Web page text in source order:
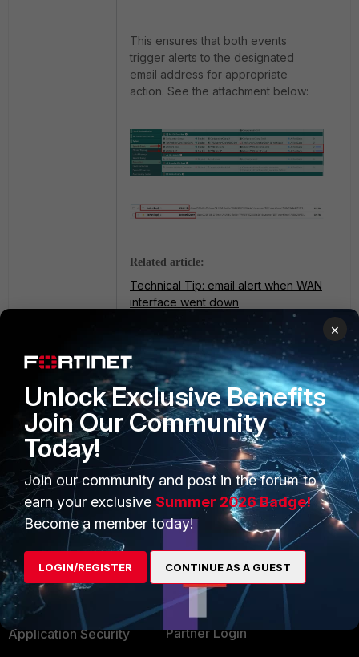
This ensures that both events
trigger alerts to the designated
email address for appropriate
action. See the attachment below:
Related article:
Technical Tip: email alert when WAN
interface went down
PRODUCTS
Enterprise
Secure Networking
User and Device Security
Security Operations
Application Security
PARTNERS
Overview
Alliances Ecosystem
Find a Partner
Become a Partner
Partner Login
×
Unlock Exclusive Benefits
Join Our Community
Today!
Join our community and post in the forum to
earn your exclusive Summer 2026 Badge!
Become a member today!
LOGIN/REGISTER CONTINUE AS A GUEST